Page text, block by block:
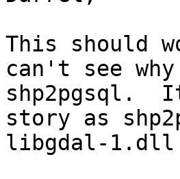
This should
can't see
shp2pgsql.
story as
libgdal-